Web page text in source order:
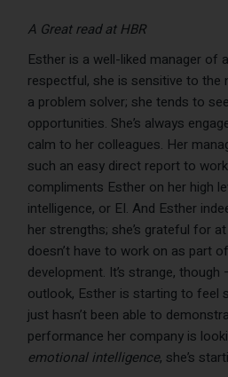
A Great read atHBR
Esther is a well-liked manager of
respectful, she is sensitive to the
a problem solver; she tends to
opportunities. She’s always
calm to her colleagues. Her
such an easy direct report to
compliments Esther on her high
intelligence, or EI. And Esther
her strengths; she’s grateful for
doesn’t have to work on as part
development. It’s strange,
outlook, Esther is starting to feel
just hasn’t been able to
performance her company is
emotional intelligence, she’s